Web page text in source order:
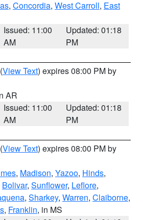
, Concordia, West Carroll, East
Issued: 11:00
AM
Updated: 01:18
PM
(View Text) expires 08:00 PM by
AR
Issued: 11:00
AM
Updated: 01:18
PM
(View Text) expires 08:00 PM by
, Madison, Yazoo, Hinds,
Bolivar, Sunflower, Leflore,
, Sharkey, Warren, Claiborne,
, Franklin, in MS